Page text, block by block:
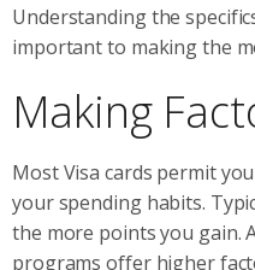
Understanding the
important to making the
Making
Most Visa cards permit
your spending habits.
the more points you gain.
programs offer higher